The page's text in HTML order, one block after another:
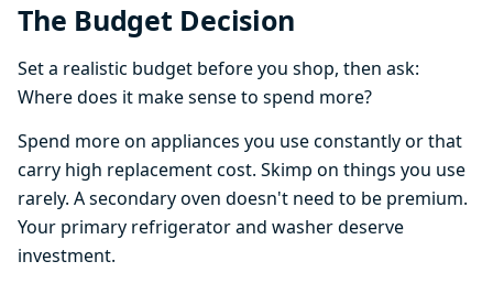
The Budget Decision
Set a realistic budget before you shop, then ask:
Where does it make sense to spend more?
Spend more on appliances you use constantly or that
carry high replacement cost. Skimp on things you use
rarely. A secondary oven doesn't need to be premium.
Your primary refrigerator and washer deserve
investment.